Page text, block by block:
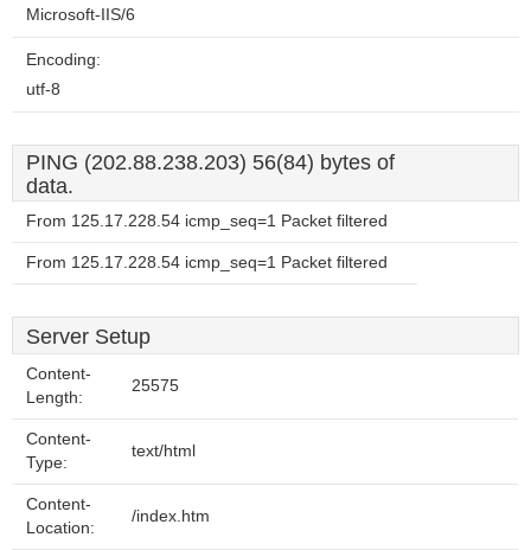
Microsoft-IIS/6
Encoding:
utf-8
PING (202.88.238.203) 56(84) bytes of
data.
From 125.17.228.54 icmp_seq=1 Packet filtered
From 125.17.228.54 icmp_seq=1 Packet filtered
Server Setup
Content-
Length:
25575
Content-
Type:
text/html
Content-
Location:
/index.htm